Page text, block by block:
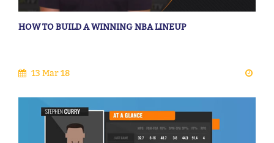
HOW TO BUILD A WINNING NBA LINEUP
13 Mar 18